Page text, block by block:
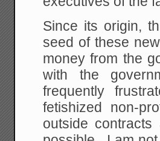
Since its origin,
seed of these
money from the
with the
frequently
fetishized non-
outside